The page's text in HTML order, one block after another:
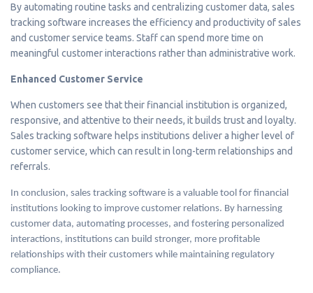
By automating routine tasks and centralizing customer data, sales
tracking software increases the efficiency and productivity of sales
and customer service teams. Staff can spend more time on
meaningful customer interactions rather than administrative work.
Enhanced Customer Service
When customers see that their financial institution is organized,
responsive, and attentive to their needs, it builds trust and loyalty.
Sales tracking software helps institutions deliver a higher level of
customer service, which can result in long-term relationships and
referrals.
In conclusion, sales tracking software is a valuable tool for financial
institutions looking to improve customer relations. By harnessing
customer data, automating processes, and fostering personalized
interactions, institutions can build stronger, more profitable
relationships with their customers while maintaining regulatory
compliance.